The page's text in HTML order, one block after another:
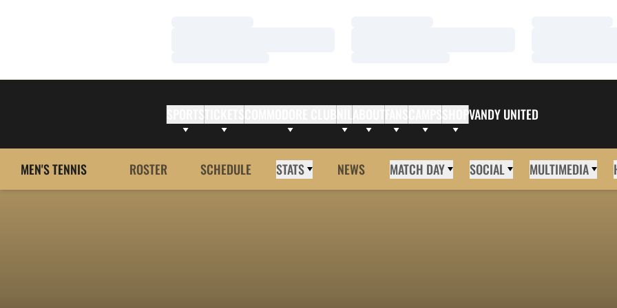
ABOUTFANS SHOPVANDY UNITED
MEN'S TENNIS ROSTER SCHEDULE STATS NEWS MATCH DAY SOCIAL MULTIMEDIA